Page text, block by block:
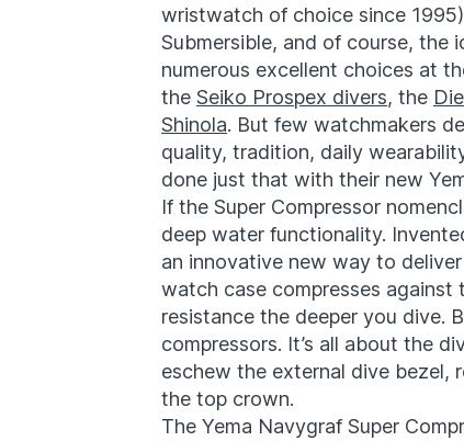
wristwatch of choice since
Submersible, and of course, the
numerous excellent choices at
the Seiko Prospex divers, the
Shinola. But few watchmakers
quality, tradition, daily
done just that with their new
If the Super Compressor
deep water functionality.
an innovative new way to
watch case compresses
resistance the deeper you dive.
compressors. It’s all about the
eschew the external dive bezel,
the top crown.
The Yema Navygraf Super